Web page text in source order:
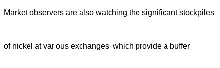
Market observers are also watching the significant stockpiles
of nickel at various exchanges, which provide a buffer